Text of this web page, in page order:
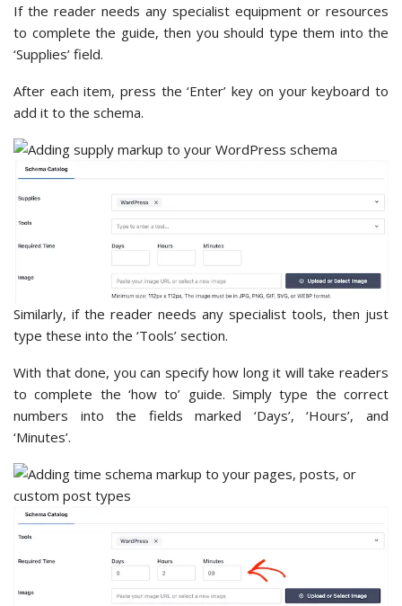
If the reader needs any specialist equipment or resources
to complete the guide, then you should type them into the
‘Supplies’ field.
After each item, press the ‘Enter’ key on your keyboard to
add it to the schema.
Similarly, if the reader needs any specialist tools, then just
type these into the ‘Tools’ section.
With that done, you can specify how long it will take readers
to complete the ‘how to’ guide. Simply type the correct
numbers into the fields marked ‘Days’, ‘Hours’, and
‘Minutes’.